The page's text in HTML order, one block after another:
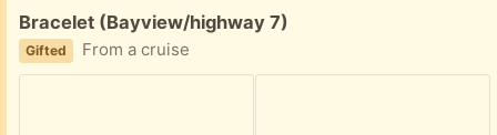
Free:
Bracelet (Bayview/highway 7)
Gifted From a cruise